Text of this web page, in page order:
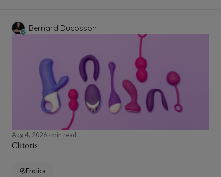
Bernard Ducosson
Aug 4, 2026 min read
Clitoris
Erotica